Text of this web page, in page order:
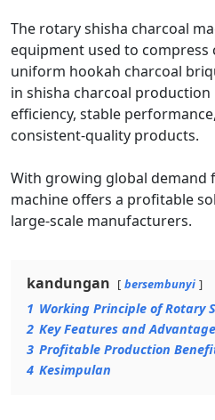
The rotary shisha charcoal
equipment used to
uniform hookah charcoal
in shisha charcoal
efficiency, stable
consistent-quality products.
With growing global demand
machine offers a profitable
large-scale manufacturers.
kandungan bersembunyi
1 Working Principle of Rotary
2 Key Features and
3 Profitable Production
4 Kesimpulan